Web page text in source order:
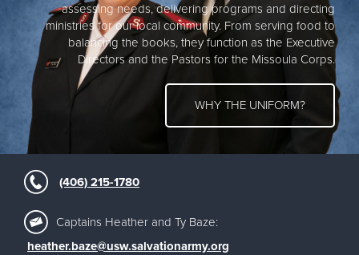
assessing needs, delivering programs and directing
ministries for our local community. From serving food to
balancing the books, they function as the Executive
Directors and the Pastors for the Missoula Corps.
WHY THE UNIFORM?
(406) 215-1780
Captains Heather and Ty Baze:
heather.baze@usw.salvationarmy.org